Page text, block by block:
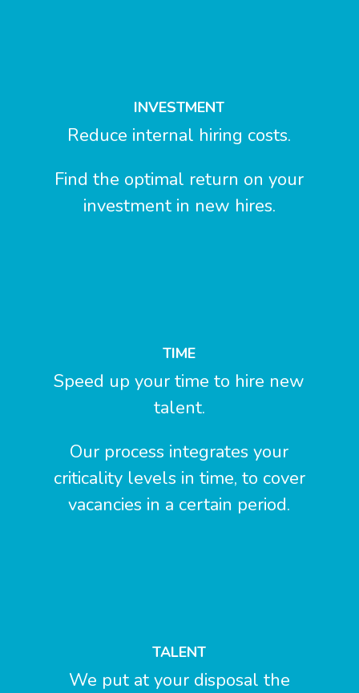
INVESTMENT
Reduce internal hiring costs.
Find the optimal return on your
investment in new hires.
TIME
Speed up your time to hire new
talent.
Our process integrates your
criticality levels in time, to cover
vacancies in a certain period.
TALENT
We put at your disposal the